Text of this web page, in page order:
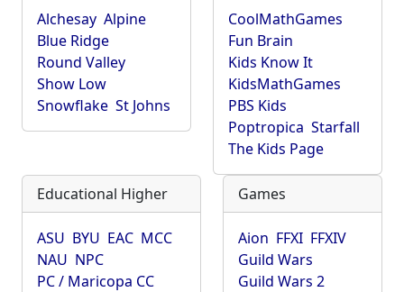
Alchesay Alpine
Blue Ridge
Round Valley
Show Low
Snowflake St Johns
CoolMathGames
Fun Brain
Kids Know It
KidsMathGames
PBS Kids
Poptropica Starfall
The Kids Page
Educational Higher
ASU BYU EAC MCC
NAU NPC
PC / Maricopa CC
Games
Aion FFXI FFXIV
Guild Wars
Guild Wars 2